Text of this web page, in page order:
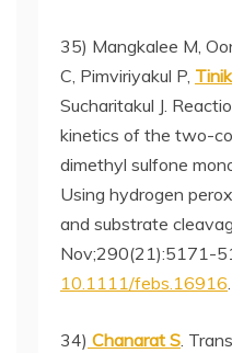
35) Mangkalee M,
C, Pimviriyakul P,
Sucharitakul J.
kinetics of the two-
dimethyl sulfone
Using hydrogen
and substrate
Nov;290(21):5171-
10.1111/febs.16916.
34) Chanarat S.